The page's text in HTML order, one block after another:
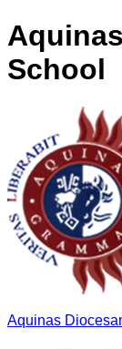
School
Aquinas